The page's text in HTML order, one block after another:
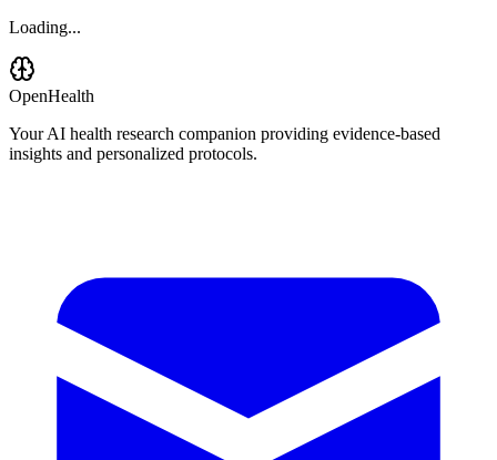
Loading...
OpenHealth
Your AI health research companion providing evidence-based
insights and personalized protocols.